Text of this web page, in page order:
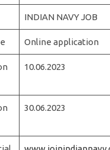
INDIAN NAVY JOB
Online application
10.06.2023
30.06.2023